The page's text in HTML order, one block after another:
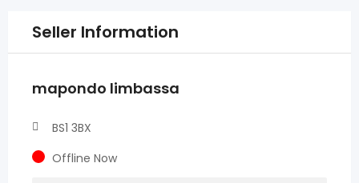
Seller Information
mapondo limbassa
BS1 3BX
Offline Now